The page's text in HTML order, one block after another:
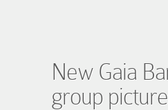
New Gaia
group picture